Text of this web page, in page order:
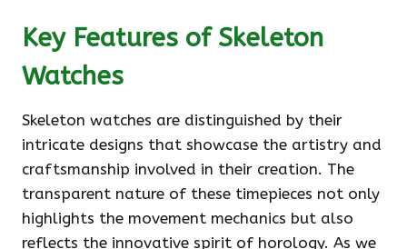
Key Features of Skeleton
Watches
Skeleton watches are distinguished by their
intricate designs that showcase the artistry and
craftsmanship involved in their creation. The
transparent nature of these timepieces not only
highlights the movement mechanics but also
reflects the innovative spirit of horology. As we